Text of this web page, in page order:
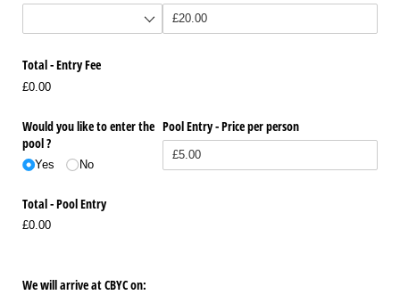
Total - Entry Fee
£0.00
Would you like to enter the
pool ?
Yes No
Pool Entry - Price per person
Total - Pool Entry
£0.00
We will arrive at CBYC on: